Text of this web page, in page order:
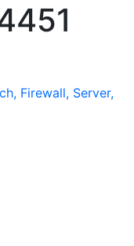
Firewall, Server,